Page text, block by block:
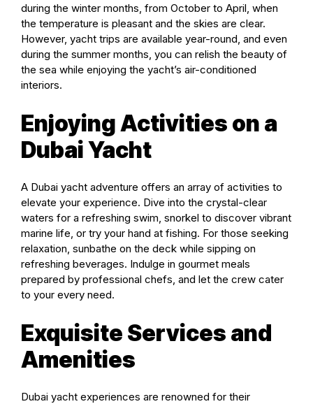
during the winter months, from October to April, when
the temperature is pleasant and the skies are clear.
However, yacht trips are available year-round, and even
during the summer months, you can relish the beauty of
the sea while enjoying the yacht’s air-conditioned
interiors.
Enjoying Activities on a
Dubai Yacht
A Dubai yacht adventure offers an array of activities to
elevate your experience. Dive into the crystal-clear
waters for a refreshing swim, snorkel to discover vibrant
marine life, or try your hand at fishing. For those seeking
relaxation, sunbathe on the deck while sipping on
refreshing beverages. Indulge in gourmet meals
prepared by professional chefs, and let the crew cater
to your every need.
Exquisite Services and
Amenities
Dubai yacht experiences are renowned for their